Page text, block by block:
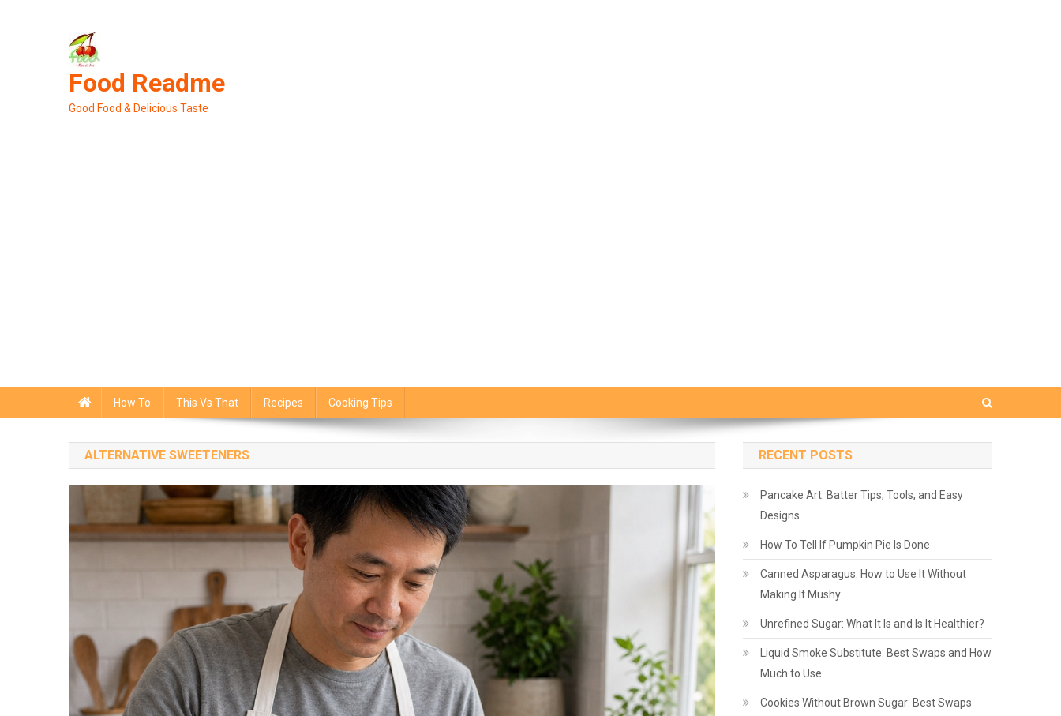
Food Readme
Good Food & Delicious Taste
How To This Vs That Recipes Cooking Tips
ALTERNATIVE SWEETENERS RECENT POSTS
Pancake Art: Batter Tips, Tools, and Easy
Designs
How To Tell If Pumpkin Pie Is Done
Canned Asparagus: How to Use It Without
Making It Mushy
Unrefined Sugar: What It Is and Is It Healthier?
Liquid Smoke Substitute: Best Swaps and How
Much to Use
Cookies Without Brown Sugar: Best Swaps